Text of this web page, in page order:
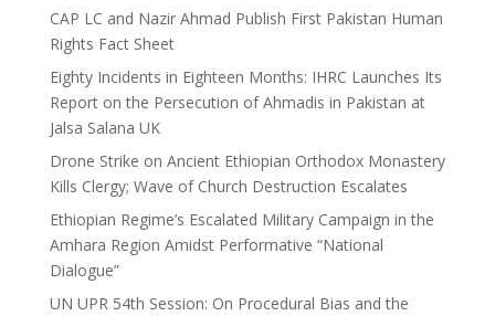
CAP LC and Nazir Ahmad Publish First Pakistan Human
Rights Fact Sheet
Eighty Incidents in Eighteen Months: IHRC Launches Its
Report on the Persecution of Ahmadis in Pakistan at
Jalsa Salana UK
Drone Strike on Ancient Ethiopian Orthodox Monastery
Kills Clergy; Wave of Church Destruction Escalates
Ethiopian Regime’s Escalated Military Campaign in the
Amhara Region Amidst Performative “National
Dialogue”
UN UPR 54th Session: On Procedural Bias and the